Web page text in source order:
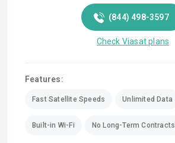
(844) 498-3597
Check Viasat plans
Features:
Fast Satellite Speeds Unlimited Data
Built-in Wi-Fi No Long-Term Contracts